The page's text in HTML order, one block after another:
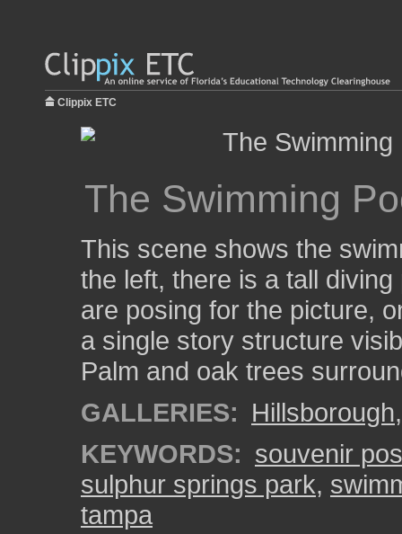
Clippix ETC
The Swimming
This scene shows the
the left, there is a tall
are posing for the picture,
a single story structure
Palm and oak trees
GALLERIES: Hillsborough
KEYWORDS: souvenir
sulphur springs park,
tampa